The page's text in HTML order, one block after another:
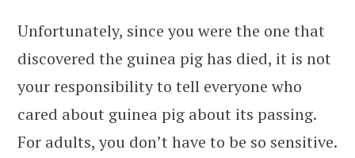
Unfortunately, since you were the one that
discovered the guinea pig has died, it is not
your responsibility to tell everyone who
cared about guinea pig about its passing.
For adults, you don’t have to be so sensitive.